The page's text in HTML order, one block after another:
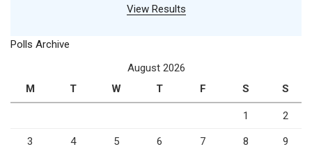
View Results
Polls Archive
August 2026
M
T W T F S S
1 2
3 4 5 6 7 8 9